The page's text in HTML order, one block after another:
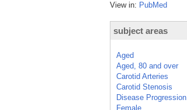
View in: PubMed
subject areas
Aged
Aged, 80 and over
Carotid Arteries
Carotid Stenosis
Disease Progression
Female